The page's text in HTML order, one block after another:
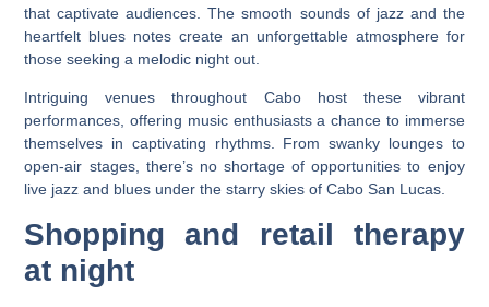
that captivate audiences. The smooth sounds of jazz and the
heartfelt blues notes create an unforgettable atmosphere for
those seeking a melodic night out.
Intriguing venues throughout Cabo host these vibrant
performances, offering music enthusiasts a chance to immerse
themselves in captivating rhythms. From swanky lounges to
open-air stages, there’s no shortage of opportunities to enjoy
live jazz and blues under the starry skies of Cabo San Lucas.
Shopping and retail therapy
at night